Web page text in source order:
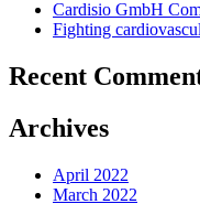
Cardisio GmbH
Fighting
Recent
Archives
April 2022
March 2022